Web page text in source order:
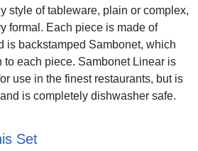
style of tableware, plain or complex,
formal. Each piece is made of
is backstamped Sambonet, which
to each piece. Sambonet Linear is
use in the finest restaurants, but is
is completely dishwasher safe.
Set